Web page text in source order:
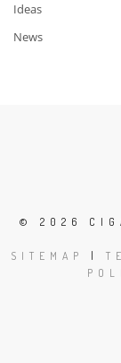
Ideas
News
© 2026
SITEMAP